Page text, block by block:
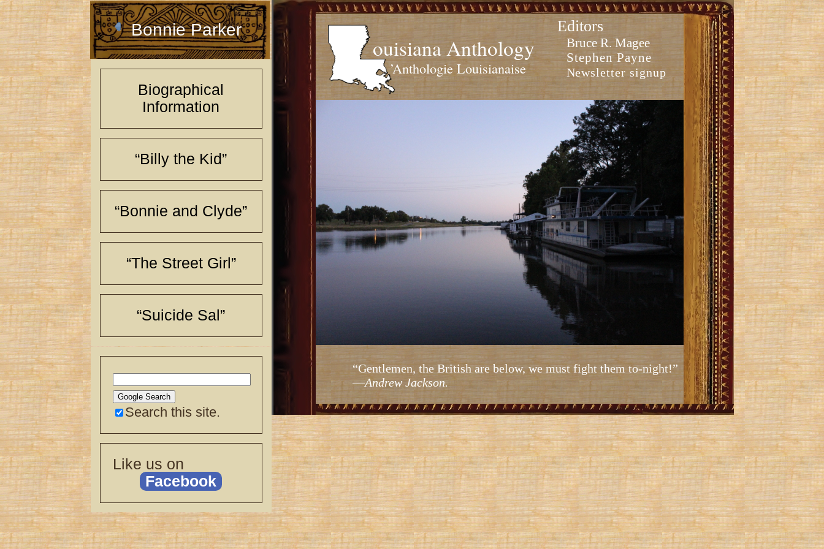
Bonnie Parker
Biographical
Information
“Billy the Kid”
“Bonnie and Clyde”
“The Street Girl”
“Suicide Sal”
Search this site.
Like us on
Facebook
ouisiana Anthology
’Anthologie Louisianaise
Editors
Bruce R. Magee
Stephen Payne
Newsletter signup
“Gentlemen, the British are below, we must fight them to-night!”
—Andrew Jackson.